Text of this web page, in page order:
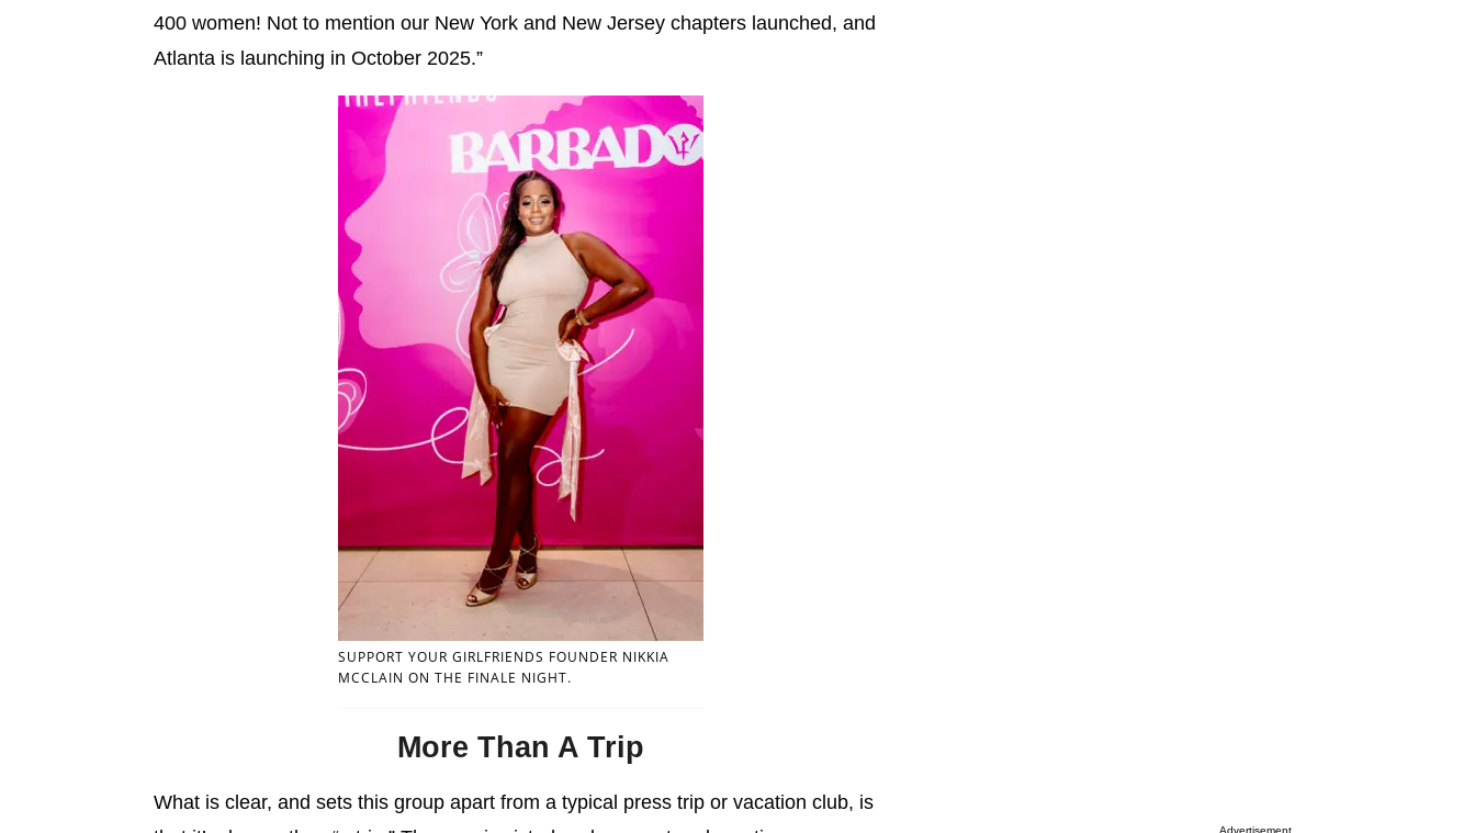
400 women! Not to mention our New York and New Jersey chapters launched, and
Atlanta is launching in October 2025.”
SUPPORT YOUR GIRLFRIENDS FOUNDER NIKKIA
MCCLAIN ON THE FINALE NIGHT.
More Than A Trip
What is clear, and sets this group apart from a typical press trip or vacation club, is
Advertisement